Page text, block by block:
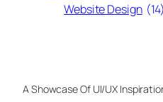
Website Design (14)
A Showcase Of UI/UX